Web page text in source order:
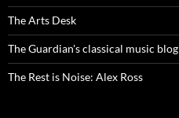
The Arts Desk
The Guardian's classical music blog
The Rest is Noise: Alex Ross